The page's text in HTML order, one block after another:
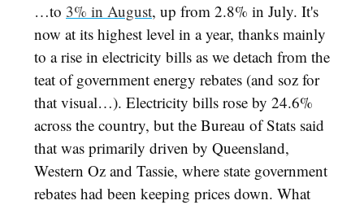
…to 3% in August, up from 2.8% in July. It's
now at its highest level in a year, thanks mainly
to a rise in electricity bills as we detach from the
teat of government energy rebates (and soz for
that visual…). Electricity bills rose by 24.6%
across the country, but the Bureau of Stats said
that was primarily driven by Queensland,
Western Oz and Tassie, where state government
rebates had been keeping prices down. What